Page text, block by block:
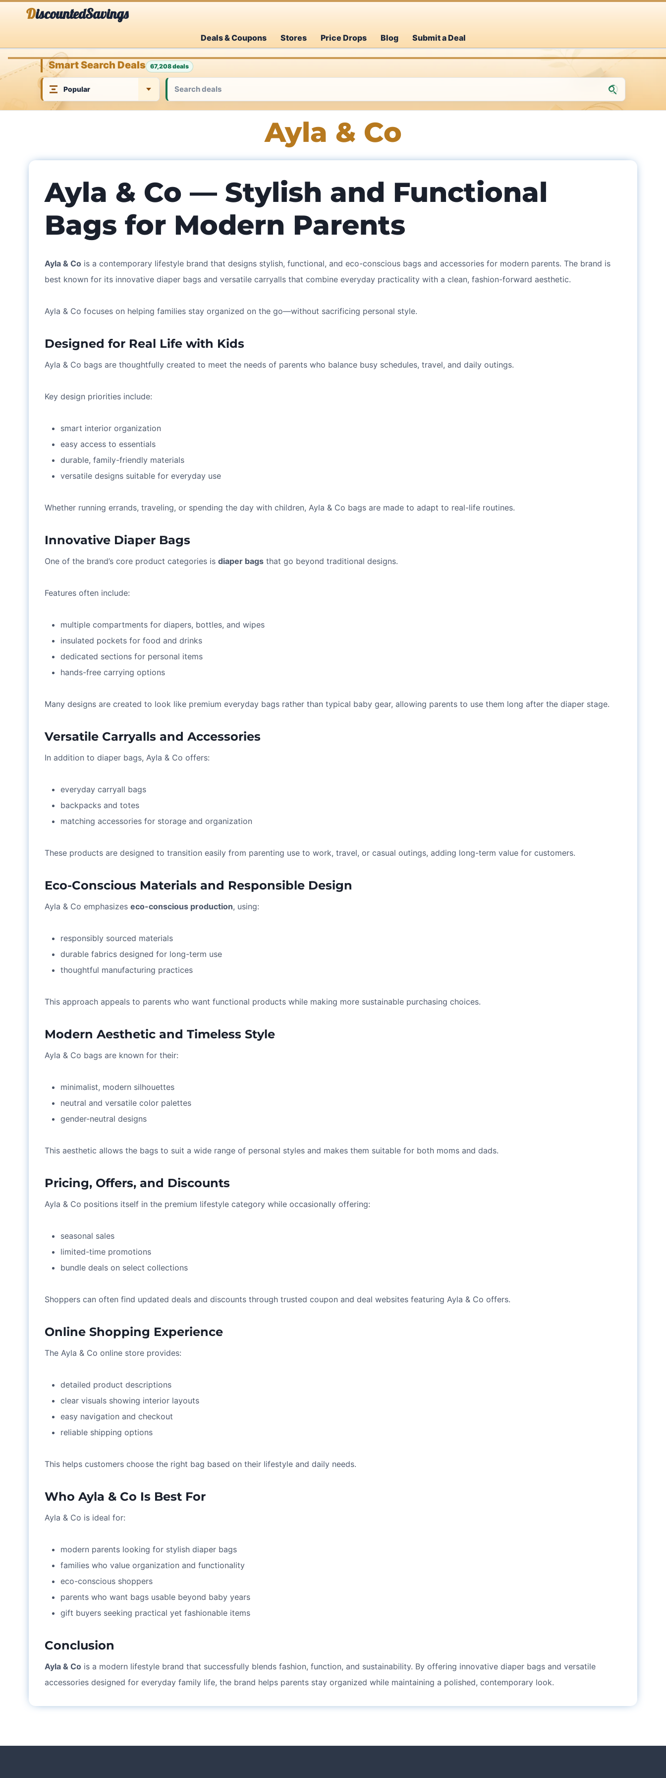
DiscountedSavings
Deals & Coupons Stores Price Drops Blog Submit a Deal
Smart Search Deals 67,208 deals
Ayla & Co
Ayla & Co — Stylish and Functional
Bags for Modern Parents
Ayla & Co is a contemporary lifestyle brand that designs stylish, functional, and eco-conscious bags and accessories for modern parents. The brand is
best known for its innovative diaper bags and versatile carryalls that combine everyday practicality with a clean, fashion-forward aesthetic.
Ayla & Co focuses on helping families stay organized on the go—without sacrificing personal style.
Designed for Real Life with Kids
Ayla & Co bags are thoughtfully created to meet the needs of parents who balance busy schedules, travel, and daily outings.
Key design priorities include:
smart interior organization
easy access to essentials
durable, family-friendly materials
versatile designs suitable for everyday use
Whether running errands, traveling, or spending the day with children, Ayla & Co bags are made to adapt to real-life routines.
Innovative Diaper Bags
One of the brand’s core product categories isdiaper bags that go beyond traditional designs.
Features often include:
multiple compartments for diapers, bottles, and wipes
insulated pockets for food and drinks
dedicated sections for personal items
hands-free carrying options
Many designs are created to look like premium everyday bags rather than typical baby gear, allowing parents to use them long after the diaper stage.
Versatile Carryalls and Accessories
In addition to diaper bags, Ayla & Co offers:
everyday carryall bags
backpacks and totes
matching accessories for storage and organization
These products are designed to transition easily from parenting use to work, travel, or casual outings, adding long-term value for customers.
Eco-Conscious Materials and Responsible Design
Ayla & Co emphasizeseco-conscious production, using:
responsibly sourced materials
durable fabrics designed for long-term use
thoughtful manufacturing practices
This approach appeals to parents who want functional products while making more sustainable purchasing choices.
Modern Aesthetic and Timeless Style
Ayla & Co bags are known for their:
minimalist, modern silhouettes
neutral and versatile color palettes
gender-neutral designs
This aesthetic allows the bags to suit a wide range of personal styles and makes them suitable for both moms and dads.
Pricing, Offers, and Discounts
Ayla & Co positions itself in the premium lifestyle category while occasionally offering:
seasonal sales
limited-time promotions
bundle deals on select collections
Shoppers can often find updated deals and discounts through trusted coupon and deal websites featuring Ayla & Co offers.
Online Shopping Experience
The Ayla & Co online store provides:
detailed product descriptions
clear visuals showing interior layouts
easy navigation and checkout
reliable shipping options
This helps customers choose the right bag based on their lifestyle and daily needs.
Who Ayla & Co Is Best For
Ayla & Co is ideal for:
modern parents looking for stylish diaper bags
families who value organization and functionality
eco-conscious shoppers
parents who want bags usable beyond baby years
gift buyers seeking practical yet fashionable items
Conclusion
Ayla & Co is a modern lifestyle brand that successfully blends fashion, function, and sustainability. By offering innovative diaper bags and versatile
accessories designed for everyday family life, the brand helps parents stay organized while maintaining a polished, contemporary look.